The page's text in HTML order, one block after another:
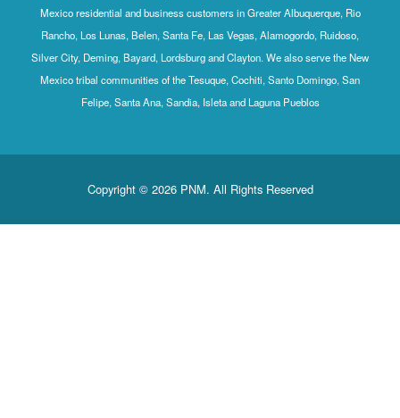
Mexico residential and business customers in Greater Albuquerque, Rio
Rancho, Los Lunas, Belen, Santa Fe, Las Vegas, Alamogordo, Ruidoso,
Silver City, Deming, Bayard, Lordsburg and Clayton. We also serve the New
Mexico tribal communities of the Tesuque, Cochiti, Santo Domingo, San
Felipe, Santa Ana, Sandia, Isleta and Laguna Pueblos
Copyright © 2026 PNM. All Rights Reserved